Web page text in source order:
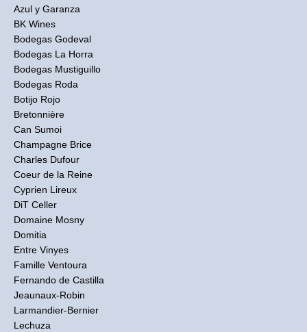
Azul y Garanza
BK Wines
Bodegas Godeval
Bodegas La Horra
Bodegas Mustiguillo
Bodegas Roda
Botijo Rojo
Bretonnière
Can Sumoi
Champagne Brice
Charles Dufour
Coeur de la Reine
Cyprien Lireux
DiT Celler
Domaine Mosny
Domitia
Entre Vinyes
Famille Ventoura
Fernando de Castilla
Jeaunaux-Robin
Larmandier-Bernier
Lechuza